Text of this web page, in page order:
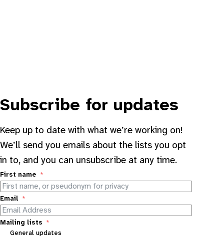
Subscribe for updates
Keep up to date with what we’re working on!
We’ll send you emails about the lists you opt
in to, and you can unsubscribe at any time.
First name
Email
Mailing lists
General updates